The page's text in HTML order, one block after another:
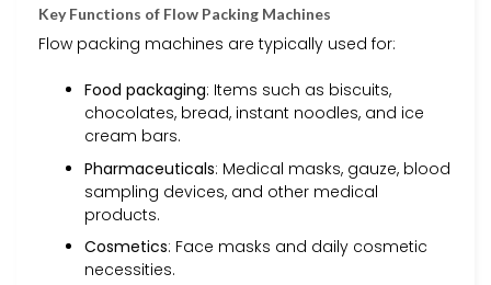
Key Functions of Flow Packing Machines
Flow packing machines are typically used for:
Food packaging: Items such as biscuits,
chocolates, bread, instant noodles, and ice
cream bars.
Pharmaceuticals: Medical masks, gauze, blood
sampling devices, and other medical
products.
Cosmetics: Face masks and daily cosmetic
necessities.